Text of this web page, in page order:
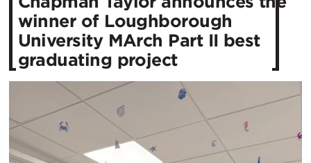
winner of Loughborough
University MArch Part II best
graduating project